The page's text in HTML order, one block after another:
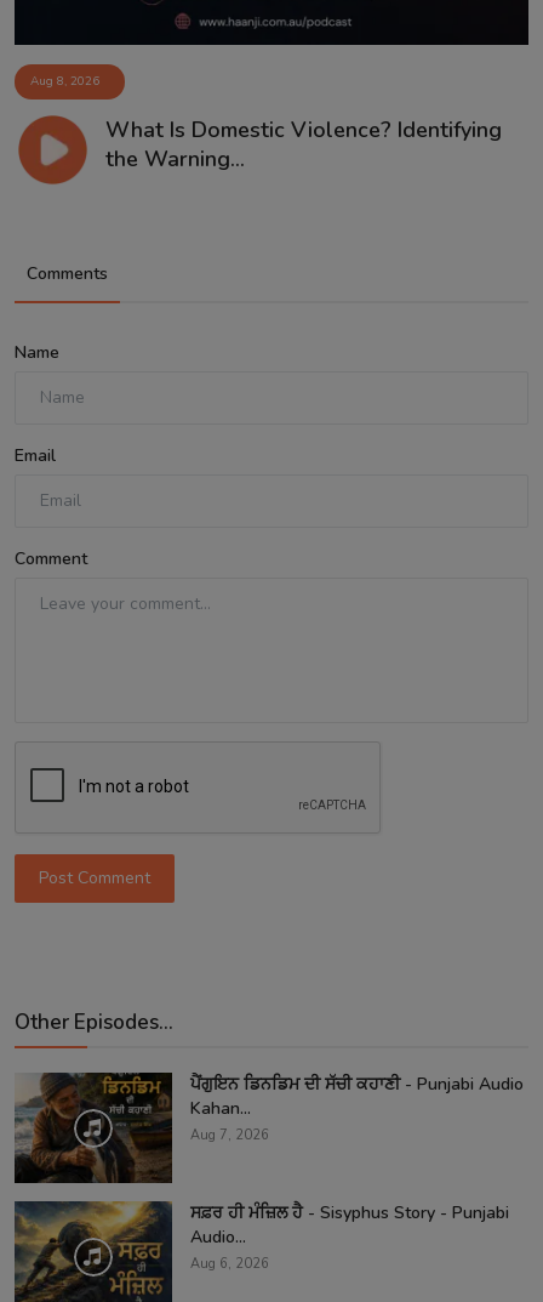
Aug 8, 2026
What Is Domestic Violence? Identifying
the Warning...
Comments
Name
Email
Comment
Post Comment
Other Episodes...
ਪੈਂਗੁਇਨ ਡਿਨਡਿਮ ਦੀ ਸੱਚੀ ਕਹਾਣੀ - Punjabi Audio
Kahan...
Aug 7, 2026
ਸਫ਼ਰ ਹੀ ਮੰਜ਼ਿਲ ਹੈ - Sisyphus Story - Punjabi
Audio...
Aug 6, 2026